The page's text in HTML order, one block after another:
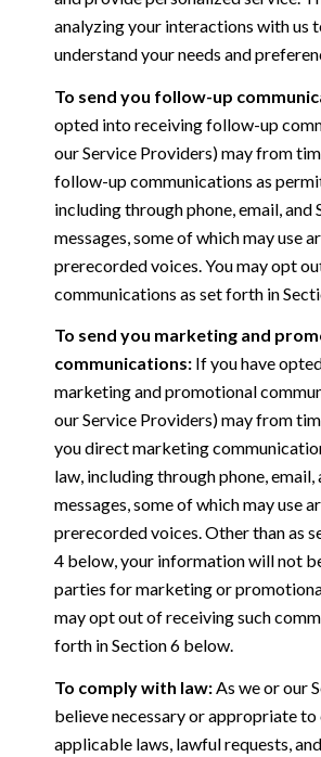
analyzing your interactions with us
understand your needs and
To send you follow-up
opted into receiving follow-up
our Service Providers) may from
follow-up communications as
including through phone, email, and
messages, some of which may use
prerecorded voices. You may opt
communications as set forth in
To send you marketing and
communications:If you have
marketing and promotional
our Service Providers) may from
you direct marketing
law, including through phone, email,
messages, some of which may use
prerecorded voices. Other than as
4 below, your information will not
parties for marketing or
may opt out of receiving such
forth in Section 6 below.
To comply with law:As we or our
believe necessary or appropriate
applicable laws, lawful requests,